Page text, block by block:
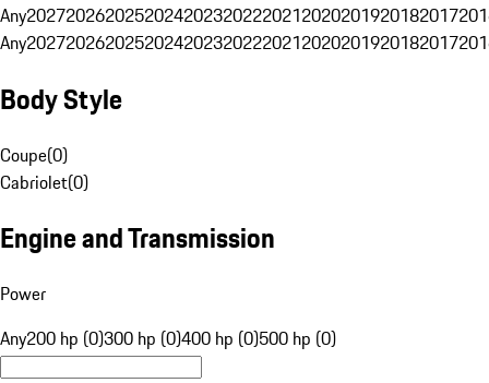
Any20272026202520242023202220212020201920182017
Any20272026202520242023202220212020201920182017
Body Style
Coupe(0)
Cabriolet(0)
Engine and Transmission
Power
Any200 hp (0)300 hp (0)400 hp (0)500 hp (0)